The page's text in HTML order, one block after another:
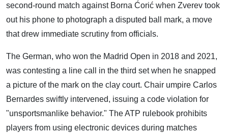
second-round match against Borna Ćorić when Zverev took
out his phone to photograph a disputed ball mark, a move
that drew immediate scrutiny from officials.
The German, who won the Madrid Open in 2018 and 2021,
was contesting a line call in the third set when he snapped
a picture of the mark on the clay court. Chair umpire Carlos
Bernardes swiftly intervened, issuing a code violation for
"unsportsmanlike behavior." The ATP rulebook prohibits
players from using electronic devices during matches